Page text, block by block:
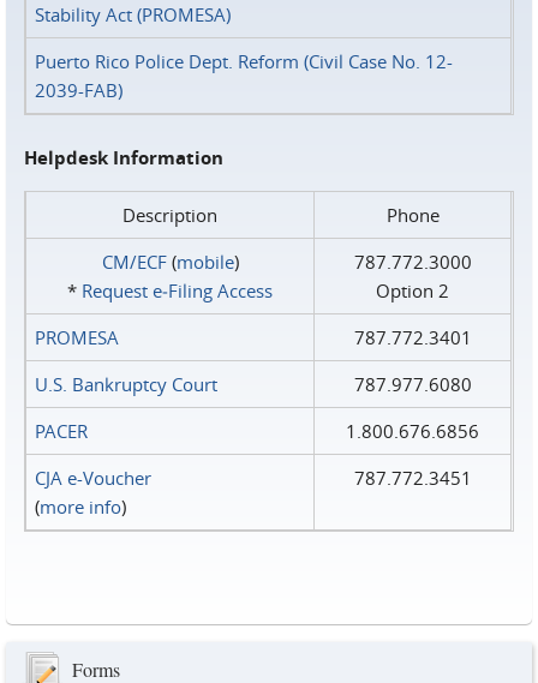
Stability Act (PROMESA)
Puerto Rico Police Dept. Reform (Civil Case No. 12-
2039-FAB)
Helpdesk Information
Description
Phone
CM/ECF(mobile)
* Request e‑Filing Access
787.772.3000
Option 2
PROMESA
787.772.3401
U.S. Bankruptcy Court
787.977.6080
PACER
1.800.676.6856
CJA e-Voucher
(more info)
787.772.3451
Forms